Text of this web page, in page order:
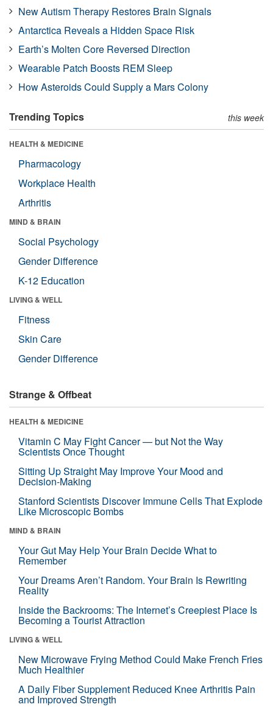
New Autism Therapy Restores Brain Signals
Antarctica Reveals a Hidden Space Risk
Earth’s Molten Core Reversed Direction
Wearable Patch Boosts REM Sleep
How Asteroids Could Supply a Mars Colony
Trending Topics this week
HEALTH & MEDICINE
Pharmacology
Workplace Health
Arthritis
MIND & BRAIN
Social Psychology
Gender Difference
K-12 Education
LIVING & WELL
Fitness
Skin Care
Gender Difference
Strange & Offbeat
HEALTH & MEDICINE
Vitamin C May Fight Cancer — but Not the Way
Scientists Once Thought
Sitting Up Straight May Improve Your Mood and
Decision-Making
Stanford Scientists Discover Immune Cells That Explode
Like Microscopic Bombs
MIND & BRAIN
Your Gut May Help Your Brain Decide What to
Remember
Your Dreams Aren’t Random. Your Brain Is Rewriting
Reality
Inside the Backrooms: The Internet’s Creepiest Place Is
Becoming a Tourist Attraction
LIVING & WELL
New Microwave Frying Method Could Make French Fries
Much Healthier
A Daily Fiber Supplement Reduced Knee Arthritis Pain
and Improved Strength